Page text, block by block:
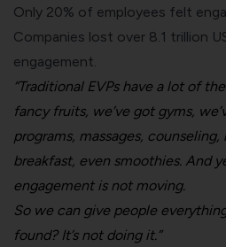
Only 20% of employees felt
Companies lost over 8.1 trillion
engagement.
“Traditional EVPs have a lot of
fancy fruits, we’ve got gyms,
programs, massages,
breakfast, even smoothies. And
engagement is not moving.
So we can give people
found? It’s not doing it.”